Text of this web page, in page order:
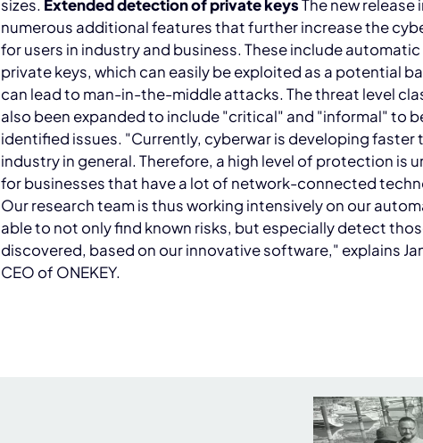
sizes. Extended detection of private keysThe new release
numerous additional features that further increase the
for users in industry and business. These include
private keys, which can easily be exploited as a potential
can lead to man-in-the-middle attacks. The threat level
also been expanded to include "critical" and "informal" to
identified issues. "Currently, cyberwar is developing faster
industry in general. Therefore, a high level of protection is
for businesses that have a lot of network-connected
Our research team is thus working intensively on our
able to not only find known risks, but especially detect
discovered, based on our innovative software," explains
CEO of ONEKEY.